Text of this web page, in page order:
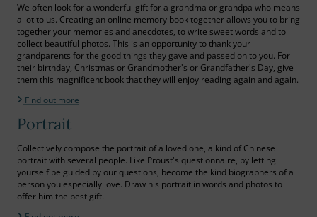
We often look for a wonderful gift for a grandma or grandpa who means
a lot to us. Creating an online memory book together allows you to bring
together your memories and anecdotes, to write sweet words and to
collect beautiful photos. This is an opportunity to thank your
grandparents for the good things they gave and passed on to you. For
their birthday, Christmas or Grandmother's or Grandfather's Day, give
them this magnificent book that they will enjoy reading again and again.
Find out more
Portrait
Collectively compose the portrait of a loved one, a kind of Chinese
portrait with several people. Like Proust's questionnaire, by letting
yourself be guided by our questions, become the kind biographers of a
person you especially love. Draw his portrait in words and photos to
offer him the best gift.